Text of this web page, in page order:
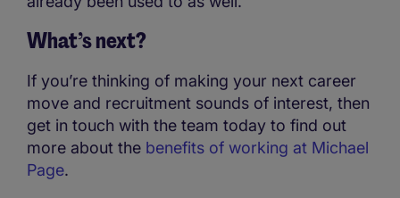
What’s next?
If you’re thinking of making your next career
move and recruitment sounds of interest, then
get in touch with the team today to find out
more about the benefits of working at Michael
Page.